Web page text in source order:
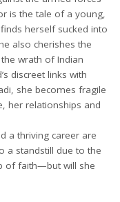
is the tale of a young,
herself sucked into
also cherishes the
wrath of Indian
discreet links with
she becomes fragile
her relationships and
a thriving career are
a standstill due to the
of faith—but will she